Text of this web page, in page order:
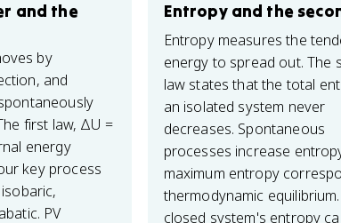
and the
by
and
first law, ΔU =
energy
key process
PV
Entropy and the
Entropy measures the
energy to spread out. The
law states that the total
an isolated system never
decreases. Spontaneous
processes increase
maximum entropy
thermodynamic
closed system's entropy